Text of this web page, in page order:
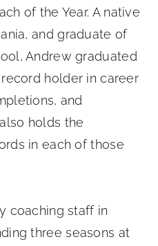
of the Year. A native
and graduate of
Andrew graduated
record holder in career
and
holds the
in each of those
coaching staff in
three seasons at